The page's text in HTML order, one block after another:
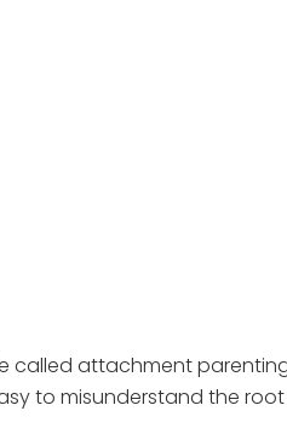
called attachment
to misunderstand the